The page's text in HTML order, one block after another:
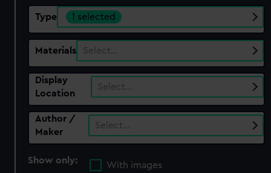
Type 1 selected
Materials Select…
Display
Location
Select…
Author /
Maker
Select…
Show only:
With images